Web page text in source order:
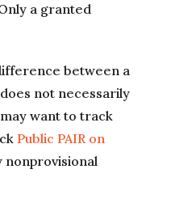
a granted
between a
not necessarily
want to track
Public PAIR on
nonprovisional